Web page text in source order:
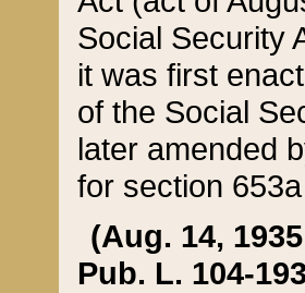
Social Security
it was first
of the Social
later amended
for section
(Aug. 14,
Pub. L. 104-